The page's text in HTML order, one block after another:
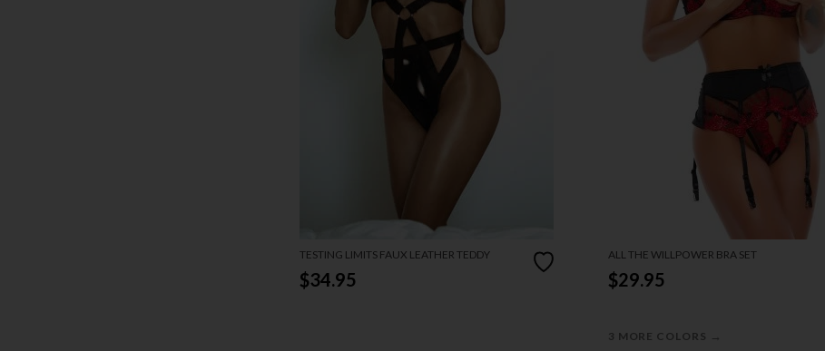
TESTING LIMITS FAUX LEATHER TEDDY
$34.95
ALL THE WILLPOWER BRA SET
$29.95
3 MORE COLORS →